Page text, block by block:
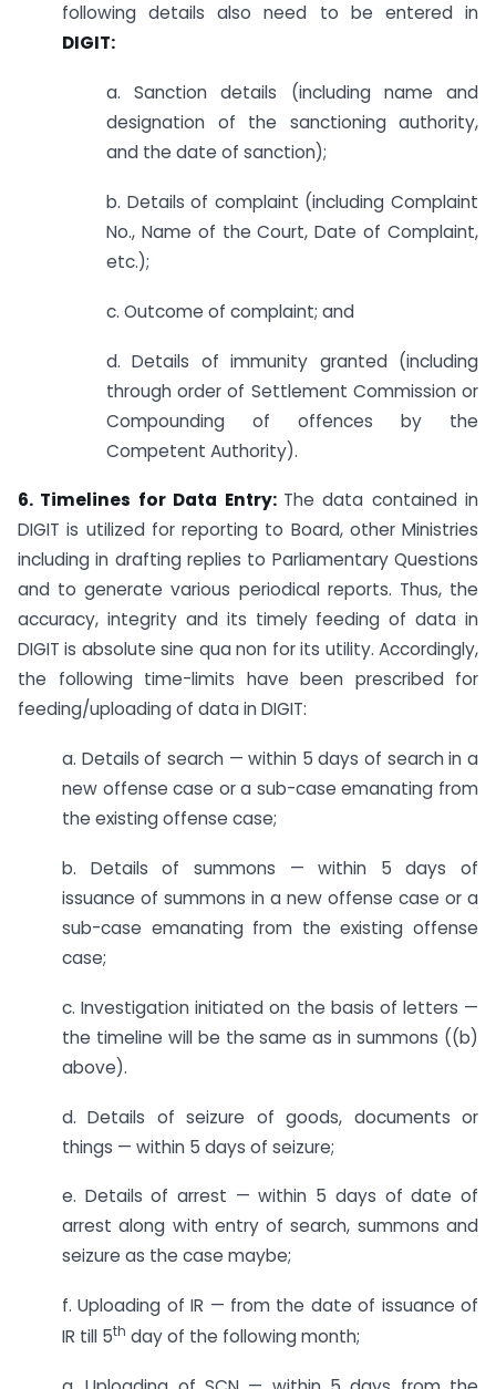
following details also need to be entered in
DIGIT:
a. Sanction details (including name and
designation of the sanctioning authority,
and the date of sanction);
b. Details of complaint (including Complaint
No., Name of the Court, Date of Complaint,
etc.);
c. Outcome of complaint; and
d. Details of immunity granted (including
through order of Settlement Commission or
Compounding of offences by the
Competent Authority).
6. Timelines for Data Entry: The data contained in
DIGIT is utilized for reporting to Board, other Ministries
including in drafting replies to Parliamentary Questions
and to generate various periodical reports. Thus, the
accuracy, integrity and its timely feeding of data in
DIGIT is absolute sine qua non for its utility. Accordingly,
the following time-limits have been prescribed for
feeding/uploading of data in DIGIT:
a. Details of search — within 5 days of search in a
new offense case or a sub-case emanating from
the existing offense case;
b. Details of summons — within 5 days of
issuance of summons in a new offense case or a
sub-case emanating from the existing offense
case;
c. Investigation initiated on the basis of letters —
the timeline will be the same as in summons ((b)
above).
d. Details of seizure of goods, documents or
things — within 5 days of seizure;
e. Details of arrest — within 5 days of date of
arrest along with entry of search, summons and
seizure as the case maybe;
f. Uploading of IR — from the date of issuance of
IR till 5th day of the following month;